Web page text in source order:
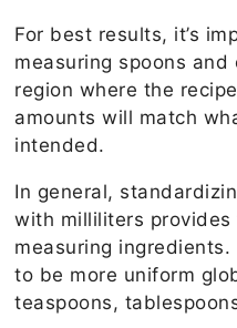
For best results, it’s
measuring spoons
region where the
amounts will match
intended.
In general,
with milliliters
measuring
to be more uniform
teaspoons,